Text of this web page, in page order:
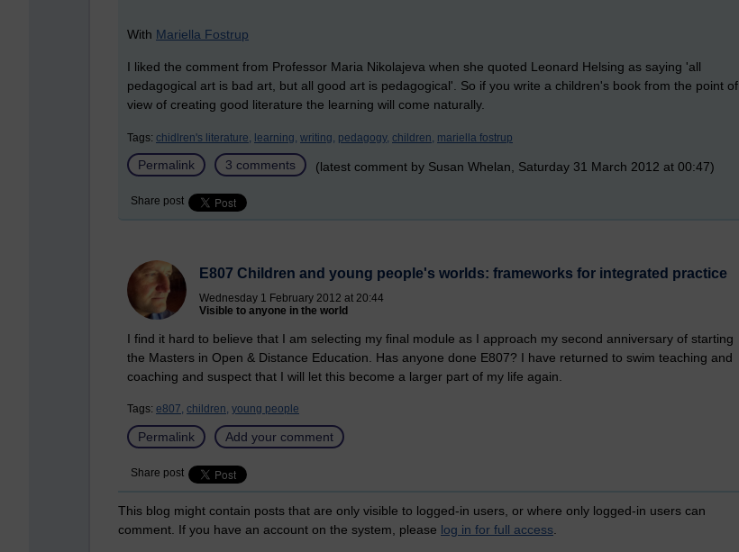
With Mariella Fostrup
I liked the comment from Professor Maria Nikolajeva when she quoted Leonard Helsing as saying 'all
pedagogical art is bad art, but all good art is pedagogical'. So if you write a children's book from the point of
view of creating good literature the learning will come naturally.
Tags: chidlren's literature, learning, writing, pedagogy, children, mariella fostrup
Permalink 3 comments (latest comment by Susan Whelan, Saturday 31 March 2012 at 00:47)
Share post
E807 Children and young people's worlds: frameworks for integrated practice
Wednesday 1 February 2012 at 20:44
Visible to anyone in the world
I find it hard to believe that I am selecting my final module as I approach my second anniversary of starting
the Masters in Open & Distance Education. Has anyone done E807? I have returned to swim teaching and
coaching and suspect that I will let this become a larger part of my life again.
Tags: e807, children, young people
Permalink Add your comment
Share post
This blog might contain posts that are only visible to logged-in users, or where only logged-in users can
comment. If you have an account on the system, please log in for full access